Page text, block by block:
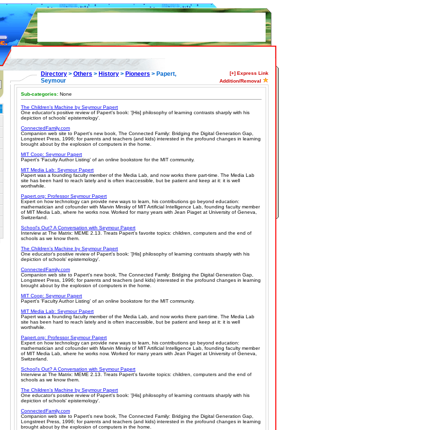
Directory > Others > History > Pioneers > Papert,
Seymour
[+] Express Link
Addition/Removal
Sub-categories: None
The Children's Machine by Seymour Papert
One educator's positive review of Papert's book: '[His] philosophy of learning contrasts sharply with his
depiction of schools' epistemology'.
ConnectedFamily.com
Companion web site to Papert's new book, The Connected Family: Bridging the Digital Generation Gap,
Longstreet Press, 1996; for parents and teachers (and kids) interested in the profound changes in learning
brought about by the explosion of computers in the home.
MIT Coop: Seymour Papert
Papert's 'Faculty Author Listing' of an online bookstore for the MIT community.
MIT Media Lab: Seymour Papert
Papert was a founding faculty member of the Media Lab, and now works there part-time. The Media Lab
site has been hard to reach lately and is often inaccessible, but be patient and keep at it: it is well
worthwhile.
Papert.org: Professor Seymour Papert
Expert on how technology can provide new ways to learn, his contributions go beyond education:
mathematician and cofounder with Marvin Minsky of MIT Artificial Intelligence Lab, founding faculty member
of MIT Media Lab, where he works now. Worked for many years with Jean Piaget at University of Geneva,
Switzerland.
School's Out? A Conversation with Seymour Papert
Interview at The Matrix: MEME 2.13. Treats Papert's favorite topics: children, computers and the end of
schools as we know them.
The Children's Machine by Seymour Papert
One educator's positive review of Papert's book: '[His] philosophy of learning contrasts sharply with his
depiction of schools' epistemology'.
ConnectedFamily.com
Companion web site to Papert's new book, The Connected Family: Bridging the Digital Generation Gap,
Longstreet Press, 1996; for parents and teachers (and kids) interested in the profound changes in learning
brought about by the explosion of computers in the home.
MIT Coop: Seymour Papert
Papert's 'Faculty Author Listing' of an online bookstore for the MIT community.
MIT Media Lab: Seymour Papert
Papert was a founding faculty member of the Media Lab, and now works there part-time. The Media Lab
site has been hard to reach lately and is often inaccessible, but be patient and keep at it: it is well
worthwhile.
Papert.org: Professor Seymour Papert
Expert on how technology can provide new ways to learn, his contributions go beyond education:
mathematician and cofounder with Marvin Minsky of MIT Artificial Intelligence Lab, founding faculty member
of MIT Media Lab, where he works now. Worked for many years with Jean Piaget at University of Geneva,
Switzerland.
School's Out? A Conversation with Seymour Papert
Interview at The Matrix: MEME 2.13. Treats Papert's favorite topics: children, computers and the end of
schools as we know them.
The Children's Machine by Seymour Papert
One educator's positive review of Papert's book: '[His] philosophy of learning contrasts sharply with his
depiction of schools' epistemology'.
ConnectedFamily.com
Companion web site to Papert's new book, The Connected Family: Bridging the Digital Generation Gap,
Longstreet Press, 1996; for parents and teachers (and kids) interested in the profound changes in learning
brought about by the explosion of computers in the home.